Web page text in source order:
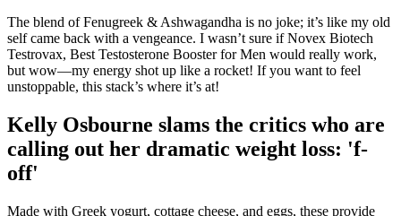
The blend of Fenugreek & Ashwagandha is no joke; it’s like my old
self came back with a vengeance. I wasn’t sure if Novex Biotech
Testrovax, Best Testosterone Booster for Men would really work,
but wow—my energy shot up like a rocket! If you want to feel
unstoppable, this stack’s where it’s at!
Kelly Osbourne slams the critics who are
calling out her dramatic weight loss: 'f-
off'
Made with Greek yogurt, cottage cheese, and eggs, these provide